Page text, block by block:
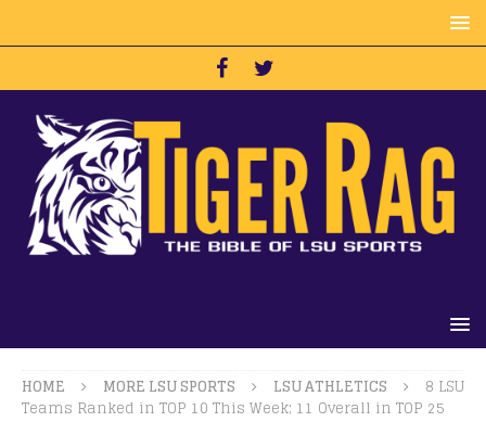
HOME MORE LSU SPORTS LSU ATHLETICS
8 LSU
Teams Ranked in TOP 10 This Week; 11 Overall in TOP 25